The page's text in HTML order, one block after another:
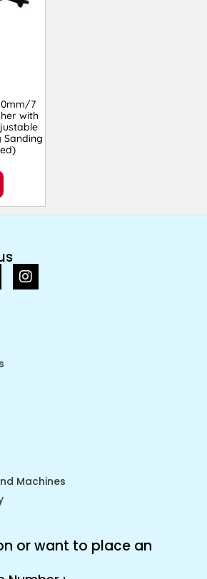
7
with
Sanding
Machines
or want to place an